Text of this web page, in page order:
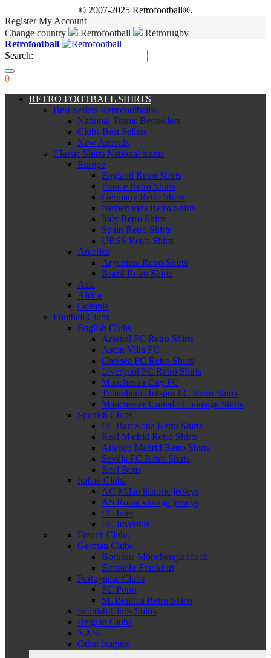
© 2007-2025 Retrofootball®.
Register My Account
Change country
Retrofootball
Retrorugby
Retrofootball
Search:
0
RETRO FOOTBALL SHIRTS
Best Sellers Retrofootball®
National Teams Bestsellers
Clubs Best Sellers
New Arrivals
Classic Shirts National teams
Europe
England Retro Shirts
France Retro Shirts
Germany Retro Shirts
Netherlands Retro Shirts
Italy Retro Shirts
Spain Retro Shirts
URSS Retro Shirts
America
Argentina Retro Shirts
Brazil Retro Shirts
Asia
Africa
Oceania
Football Clubs
English Clubs
Arsenal FC Retro Shirts
Aston Villa FC
Chelsea FC Retro Shirts
Liverpool FC Retro Shirts
Manchester City FC
Tottenham Hotspur FC Retro Shirts
Manchester United FC vintage Shirts
Spanish Clubs
FC Barcelona Retro Shirts
Real Madrid Retro Shirts
Atletico Madrid Retro Shirts
Sevilla FC Retro Shirts
Real Betis
Italian Clubs
AC Milan historic jerseys
AS Roma vintage jerseys
FC Inter
FC Juventus
French Clubs
German Clubs
Borussia Mönchengladbach
Eintracht Frankfurt
Portuguese Clubs
FC Porto
SL Benfica Retro Shirts
Scottish Clubs Shirts
Belgian Clubs
NASL
Other leagues